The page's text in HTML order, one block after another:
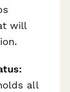
will
all